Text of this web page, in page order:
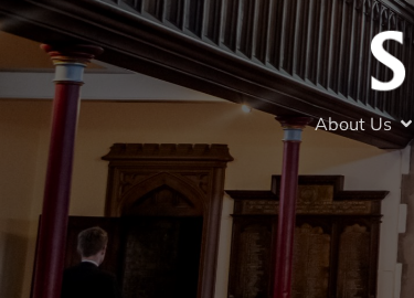
About Us